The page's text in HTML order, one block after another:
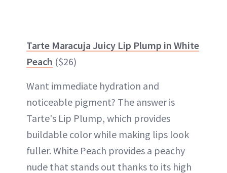
Tarte Maracuja Juicy Lip Plump in White
Peach ($26)
Want immediate hydration and
noticeable pigment? The answer is
Tarte's Lip Plump, which provides
buildable color while making lips look
fuller. White Peach provides a peachy
nude that stands out thanks to its high